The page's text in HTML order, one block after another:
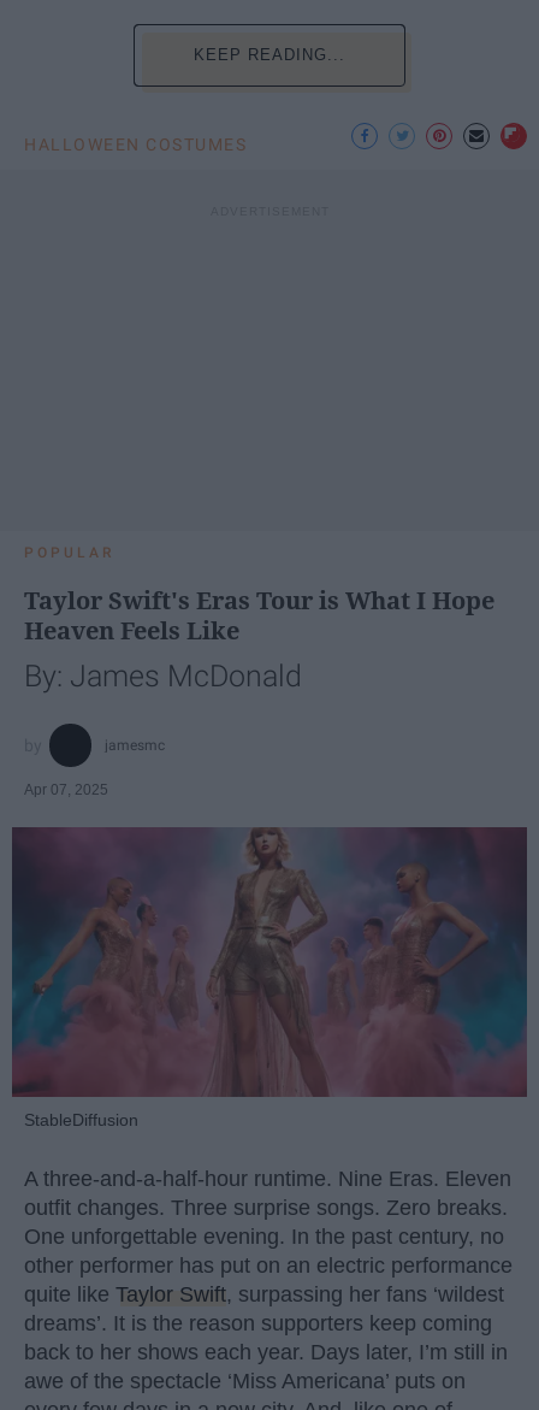
KEEP READING...
HALLOWEEN COSTUMES
POPULAR
Taylor Swift's Eras Tour is What I Hope
Heaven Feels Like
By: James McDonald
jamesmc
Apr 07, 2025
StableDiffusion
A three-and-a-half-hour runtime. Nine Eras. Eleven
outfit changes. Three surprise songs. Zero breaks.
One unforgettable evening. In the past century, no
other performer has put on an electric performance
quite like Taylor Swift, surpassing her fans ‘wildest
dreams’. It is the reason supporters keep coming
back to her shows each year. Days later, I’m still in
awe of the spectacle ‘Miss Americana’ puts on